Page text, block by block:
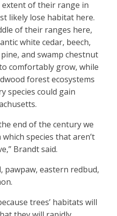
of their range in
likely lose habitat here.
of their ranges here,
white cedar, beech,
and swamp chestnut
comfortably grow, while
forest ecosystems
species could gain
end of the century we
species that aren’t
Brandt said.
pawpaw, eastern redbud,
trees’ habitats will